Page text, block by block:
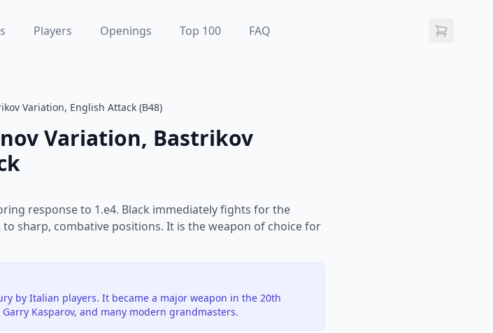
Players Openings Top 100 FAQ
Variation, English Attack (B48)
Variation, Bastrikov
response to 1.e4. Black immediately fights for the
sharp, combative positions. It is the weapon of choice for
by Italian players. It became a major weapon in the 20th
Kasparov, and many modern grandmasters.